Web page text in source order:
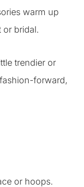
warm up
or bridal.
trendier or
forward,
or hoops.